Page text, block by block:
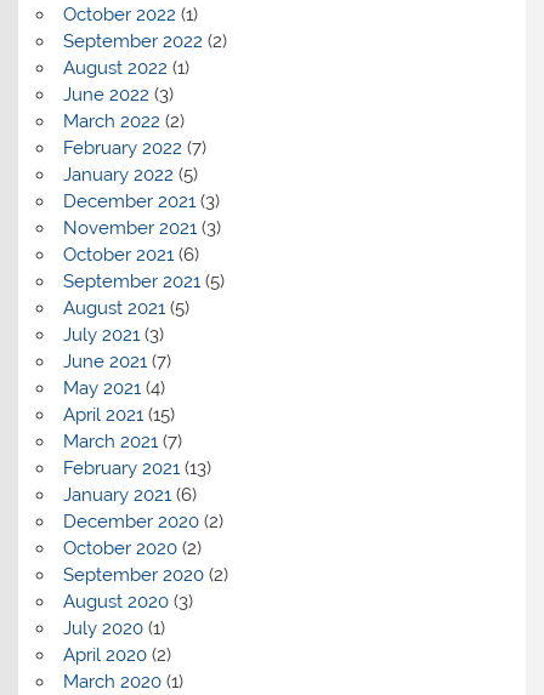
October 2022 (1)
September 2022 (2)
August 2022 (1)
June 2022 (3)
March 2022 (2)
February 2022 (7)
January 2022 (5)
December 2021(3)
November 2021(3)
October 2021(6)
September 2021(5)
August 2021(5)
July 2021(3)
June 2021(7)
May 2021(4)
April 2021(15)
March 2021(7)
February 2021(13)
January 2021(6)
December 2020(2)
October 2020(2)
September 2020(2)
August 2020(3)
July 2020(1)
April 2020(2)
March 2020(1)